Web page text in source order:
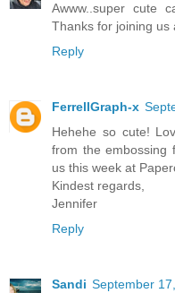
Awww..super cute
Thanks for joining us
Reply
FerrellGraph-x
Hehehe so cute!
from the embossing
us this week at
Kindest regards,
Jennifer
Reply
Sandi September